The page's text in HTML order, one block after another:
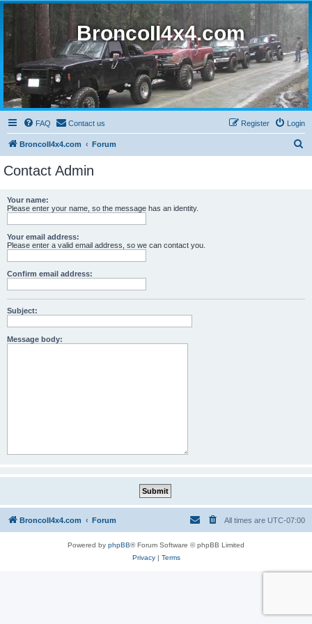
BroncoII4x4.com
FAQ Contact us Login
Register
BroncoII4x4.com Forum
Contact Admin
Your name:
Please enter your name, so the message has an identity.
Your email address:
Please enter a valid email address, so we can contact you.
Confirm email address:
Subject:
Message body:
BroncoII4x4.com Forum All times are UTC-07:00
Powered by phpBB® Forum Software © phpBB Limited
Privacy| Terms